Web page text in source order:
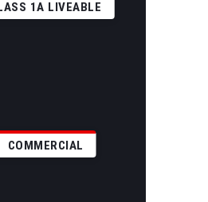
1A LIVEABLE
COMMERCIAL